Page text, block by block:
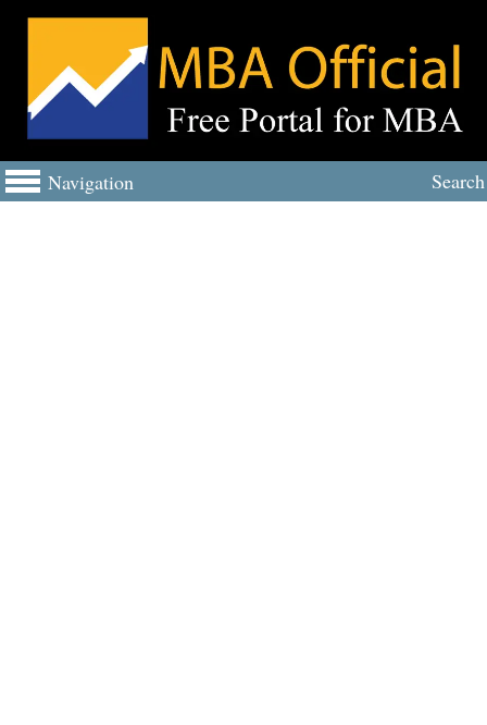
Navigation Search